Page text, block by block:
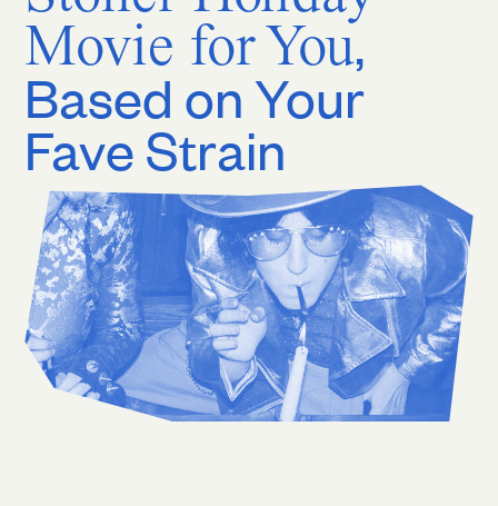
Movie for You,
Based on Your
Fave Strain